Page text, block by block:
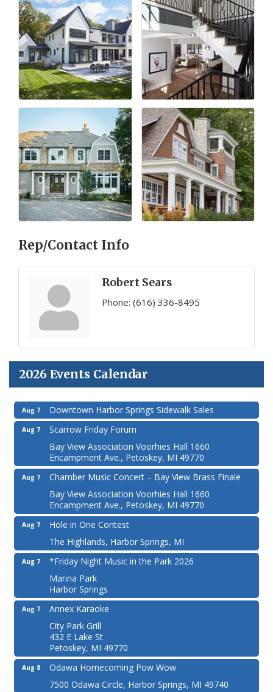
Rep/Contact Info
Robert Sears
Phone: (616) 336-8495
2026 Events Calendar
Aug 7 Downtown Harbor Springs Sidewalk Sales
Aug 7
Scarrow Friday Forum
Bay View Association Voorhies Hall 1660
Encampment Ave., Petoskey, MI 49770
Aug 7
Chamber Music Concert – Bay View Brass Finale
Bay View Association Voorhies Hall 1660
Encampment Ave., Petoskey, MI 49770
Aug 7
Hole in One Contest
The Highlands, Harbor Springs, MI
Aug 7
*Friday Night Music in the Park 2026
Marina Park
Harbor Springs
Aug 7
Annex Karaoke
City Park Grill
432 E Lake St
Petoskey, MI 49770
Aug 8
Odawa Homecoming Pow Wow
7500 Odawa Circle, Harbor Springs, MI 49740